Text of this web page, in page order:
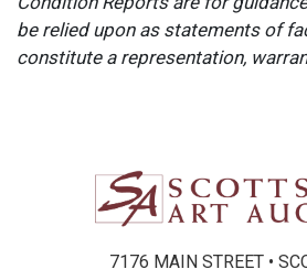
be relied upon as statements of
constitute a representation,
Please refer to item two (2) in our
Conditions for further information.
7176 MAIN STREET •